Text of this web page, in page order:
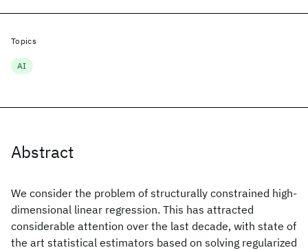
Abstract
We consider the problem of structurally constrained high-
dimensional linear regression. This has attracted
considerable attention over the last decade, with state of
the art statistical estimators based on solving regularized
Topics
AI